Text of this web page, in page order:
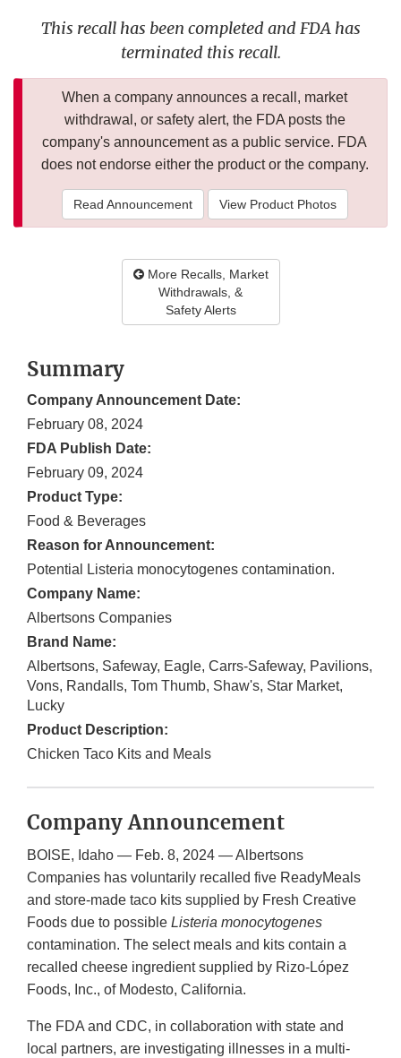
This recall has been completed and FDA has
terminated this recall.
When a company announces a recall, market
withdrawal, or safety alert, the FDA posts the
company's announcement as a public service. FDA
does not endorse either the product or the company.
Read Announcement View Product Photos
More Recalls, Market
Withdrawals, &
Safety Alerts
Summary
Company Announcement Date:
February 08, 2024
FDA Publish Date:
February 09, 2024
Product Type:
Food & Beverages
Reason for Announcement:
Potential Listeria monocytogenes contamination.
Company Name:
Albertsons Companies
Brand Name:
Albertsons, Safeway, Eagle, Carrs-Safeway, Pavilions,
Vons, Randalls, Tom Thumb, Shaw's, Star Market,
Lucky
Product Description:
Chicken Taco Kits and Meals
Company Announcement
BOISE, Idaho — Feb. 8, 2024 — Albertsons
Companies has voluntarily recalled five ReadyMeals
and store-made taco kits supplied by Fresh Creative
Foods due to possible Listeria monocytogenes
contamination. The select meals and kits contain a
recalled cheese ingredient supplied by Rizo-López
Foods, Inc., of Modesto, California.
The FDA and CDC, in collaboration with state and
local partners, are investigating illnesses in a multi-